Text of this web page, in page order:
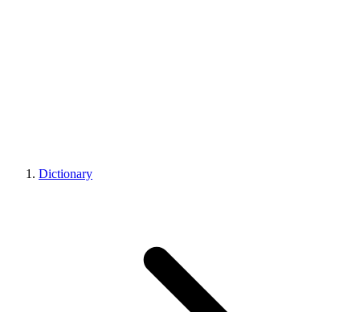
Dictionary